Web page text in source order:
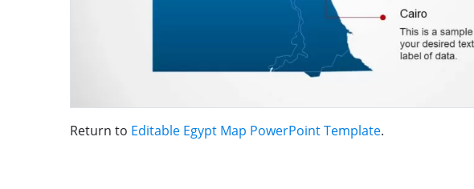
Return to Editable Egypt Map PowerPoint Template.